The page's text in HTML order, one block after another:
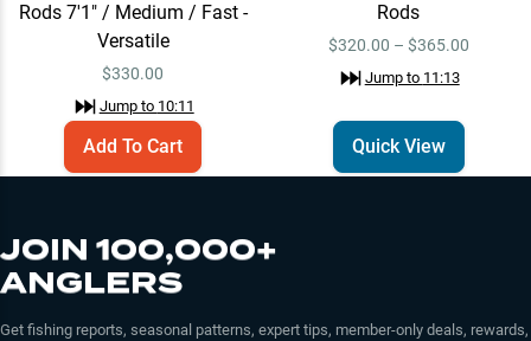
Rods 7'1" / Medium / Fast -
Versatile
$330.00
Jump to 10:11
Add To Cart
Rods
$320.00 – $365.00
Jump to 11:13
Quick View
JOIN 100,000+
ANGLERS
Get fishing reports, seasonal patterns, expert tips, member-only deals, rewards,